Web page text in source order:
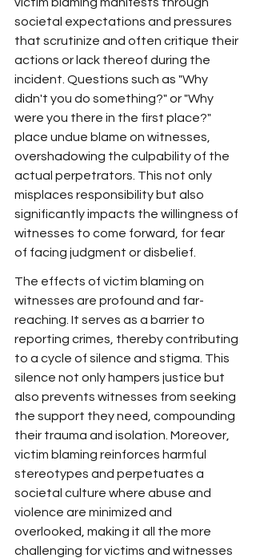
societal expectations and pressures
that scrutinize and often critique their
actions or lack thereof during the
incident. Questions such as "Why
didn't you do something?" or "Why
were you there in the first place?"
place undue blame on witnesses,
overshadowing the culpability of the
actual perpetrators. This not only
misplaces responsibility but also
significantly impacts the willingness of
witnesses to come forward, for fear
of facing judgment or disbelief.
The effects of victim blaming on
witnesses are profound and far-
reaching. It serves as a barrier to
reporting crimes, thereby contributing
to a cycle of silence and stigma. This
silence not only hampers justice but
also prevents witnesses from seeking
the support they need, compounding
their trauma and isolation. Moreover,
victim blaming reinforces harmful
stereotypes and perpetuates a
societal culture where abuse and
violence are minimized and
overlooked, making it all the more
challenging for victims and witnesses